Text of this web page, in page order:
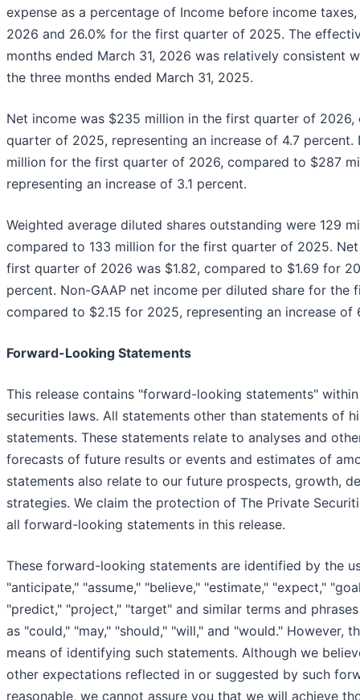
expense as a percentage of Income before income
2026 and 26.0% for the first quarter of 2025. The
months ended March 31, 2026 was relatively consistent
the three months ended March 31, 2025.
Net income was $235 million in the first quarter of
quarter of 2025, representing an increase of 4.7
million for the first quarter of 2026, compared to $287
representing an increase of 3.1 percent.
Weighted average diluted shares outstanding were 129
compared to 133 million for the first quarter of 2025.
first quarter of 2026 was $1.82, compared to $1.69 for
percent. Non-GAAP net income per diluted share for
compared to $2.15 for 2025, representing an increase of
Forward-Looking Statements
This release contains "forward-looking statements"
securities laws. All statements other than statements of
statements. These statements relate to analyses and
forecasts of future results or events and estimates of
statements also relate to our future prospects, growth,
strategies. We claim the protection of The Private
all forward-looking statements in this release.
These forward-looking statements are identified by the
"anticipate," "assume," "believe," "estimate," "expect,"
"predict," "project," "target" and similar terms and
as "could," "may," "should," "will," and "would." However,
means of identifying such statements. Although we
other expectations reflected in or suggested by such
reasonable, we cannot assure you that we will achieve